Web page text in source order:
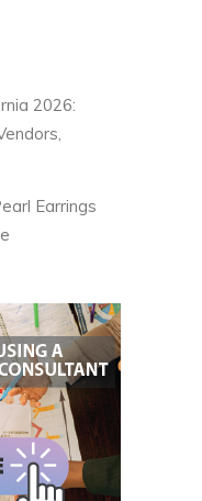
2026:
Earrings